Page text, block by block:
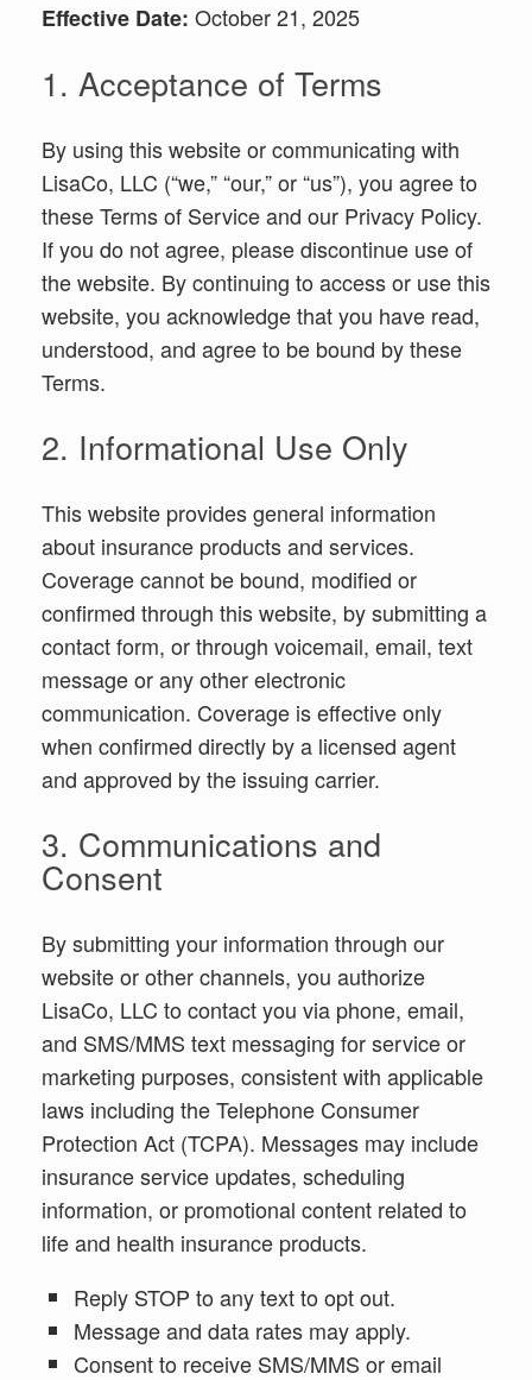
Effective Date: October 21, 2025
1. Acceptance of Terms
By using this website or communicating with
LisaCo, LLC (“we,” “our,” or “us”), you agree to
these Terms of Service and our Privacy Policy.
If you do not agree, please discontinue use of
the website. By continuing to access or use this
website, you acknowledge that you have read,
understood, and agree to be bound by these
Terms.
2. Informational Use Only
This website provides general information
about insurance products and services.
Coverage cannot be bound, modified or
confirmed through this website, by submitting a
contact form, or through voicemail, email, text
message or any other electronic
communication. Coverage is effective only
when confirmed directly by a licensed agent
and approved by the issuing carrier.
3. Communications and
Consent
By submitting your information through our
website or other channels, you authorize
LisaCo, LLC to contact you via phone, email,
and SMS/MMS text messaging for service or
marketing purposes, consistent with applicable
laws including the Telephone Consumer
Protection Act (TCPA). Messages may include
insurance service updates, scheduling
information, or promotional content related to
life and health insurance products.
Reply STOP to any text to opt out.
Message and data rates may apply.
Consent to receive SMS/MMS or email